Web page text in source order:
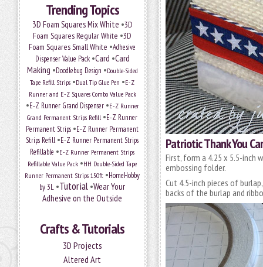
Trending Topics
3D Foam Squares Mix White •3D
Foam Squares Regular White •3D
Foam Squares Small White •Adhesive
Dispenser Value Pack•Card •Card
Making •Doodlebug Design •Double-Sided
Tape Refill Strips •Dual Tip Glue Pen •E-Z
Runner and E-Z Squares Combo Value Pack
•E-Z Runner Grand Dispenser•E-Z Runner
Grand Permanent Strips Refill •E-Z Runner
Permanent Strips •E-Z Runner Permanent
Strips Refill •E-Z Runner Permanent Strips
Refillable •E-Z Runner Permanent Strips
Refillable Value Pack •HH Double-Sided Tape
Runner Permanent Strips 150ft •HomeHobby
by 3L •Tutorial •Wear Your
Adhesive on the Outside
Crafts & Tutorials
3D Projects
Altered Art
Patriotic Thank You
First, form a 4.25 x 5.5-inch
embossing folder.
Cut 4.5-inch pieces of
backs of the burlap and